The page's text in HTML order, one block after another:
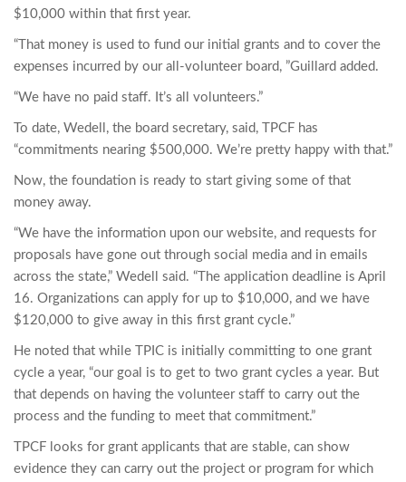
$10,000 within that first year.
“That money is used to fund our initial grants and to cover the
expenses incurred by our all-volunteer board, ”Guillard added.
“We have no paid staff. It’s all volunteers.”
To date, Wedell, the board secretary, said, TPCF has
“commitments nearing $500,000. We’re pretty happy with that.”
Now, the foundation is ready to start giving some of that
money away.
“We have the information upon our website, and requests for
proposals have gone out through social media and in emails
across the state,” Wedell said. “The application deadline is April
16. Organizations can apply for up to $10,000, and we have
$120,000 to give away in this first grant cycle.”
He noted that while TPIC is initially committing to one grant
cycle a year, “our goal is to get to two grant cycles a year. But
that depends on having the volunteer staff to carry out the
process and the funding to meet that commitment.”
TPCF looks for grant applicants that are stable, can show
evidence they can carry out the project or program for which